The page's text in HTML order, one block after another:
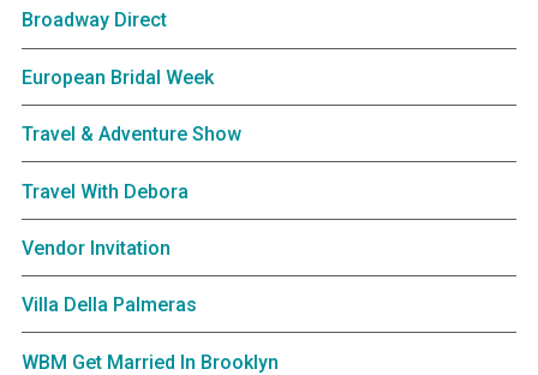
Broadway Direct
European Bridal Week
Travel & Adventure Show
Travel With Debora
Vendor Invitation
Villa Della Palmeras
WBM Get Married In Brooklyn